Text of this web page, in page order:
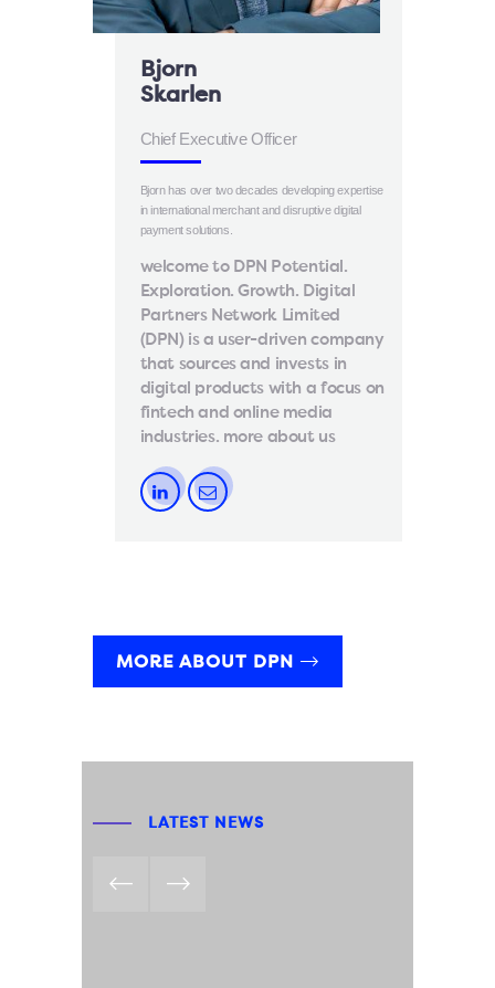
Bjorn
Skarlen
Chief Executive Officer
Bjorn has over two decades developing expertise
in international merchant and disruptive digital
payment solutions.
welcome to DPN Potential.
Exploration. Growth. Digital
Partners Network Limited
(DPN) is a user-driven company
that sources and invests in
digital products with a focus on
fintech and online media
industries. more about us
MORE ABOUT DPN
LATEST NEWS